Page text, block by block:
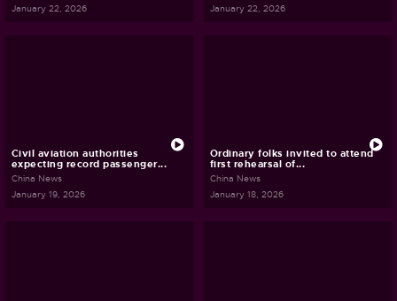
January 22, 2026
January 22, 2026
Civil aviation authorities
expecting record passenger...
China News
January 19, 2026
Ordinary folks invited to attend
first rehearsal of...
China News
January 18, 2026